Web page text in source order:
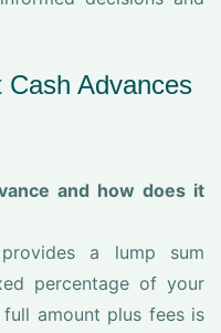
Cash Advances
and how does it
a lump sum
percentage of your
amount plus fees is